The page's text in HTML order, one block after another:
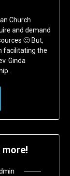
Church
and demand
🙂 But,
facilitating the
Ginda
more!